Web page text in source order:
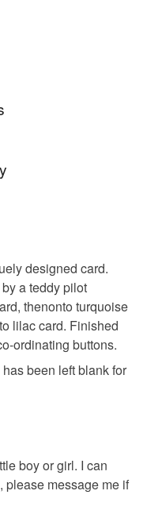
browsing my
anything a little
an item.
items are non-
bespoke or made-
items which
items sold with a
in instances where
posted outside
have to pay
fee. The seller is
that may incur.
designed card.
a teddy pilot
thenonto turquoise
lilac card. Finished
ordinating buttons.
been left blank for
boy or girl. I can
please message me if